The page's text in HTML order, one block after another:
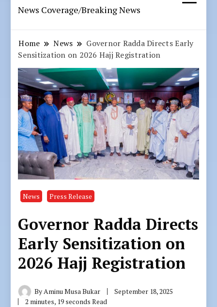
News Coverage/Breaking News
Home News
Governor Radda Directs Early
Sensitization on 2026 Hajj Registration
News Press Release
Governor Radda Directs
Early Sensitization on
2026 Hajj Registration
ByAminu Musa Bukar
September 18, 2025
2 minutes, 19 seconds Read